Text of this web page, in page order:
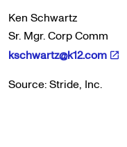
Ken Schwartz
Sr. Mgr. Corp Comm
kschwartz@k12.com
Source: Stride, Inc.